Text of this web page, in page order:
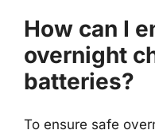
How can I
overnight
batteries?
To ensure safe